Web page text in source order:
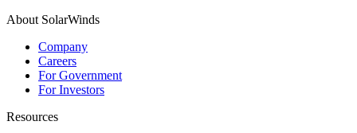
About SolarWinds
Company
Careers
For Government
For Investors
Resources